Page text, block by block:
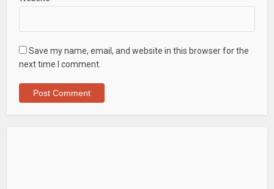
Save my name, email, and website in this browser for the
next time I comment.